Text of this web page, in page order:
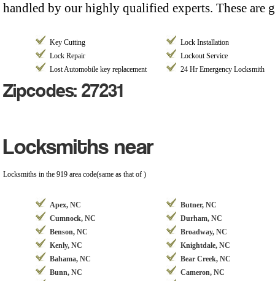
handled by our highly qualified experts. These are
Key Cutting
Lock Installation
Lock Repair
Lockout Service
Lost Automobile key replacement
24 Hr Emergency Locksmith
Zipcodes: 27231
Locksmiths near
Locksmiths in the 919 area code(same as that of )
Apex, NC
Butner, NC
Cumnock, NC
Durham, NC
Benson, NC
Broadway, NC
Kenly, NC
Knightdale, NC
Bahama, NC
Bear Creek, NC
Bunn, NC
Cameron, NC